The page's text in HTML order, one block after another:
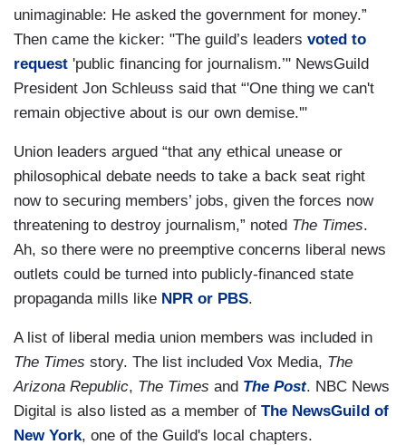
unimaginable: He asked the government for money.”
Then came the kicker: "The guild’s leaders voted to
request 'public financing for journalism.’" NewsGuild
President Jon Schleuss said that “'One thing we can't
remain objective about is our own demise.'"
Union leaders argued “that any ethical unease or
philosophical debate needs to take a back seat right
now to securing members’ jobs, given the forces now
threatening to destroy journalism,” noted The Times.
Ah, so there were no preemptive concerns liberal news
outlets could be turned into publicly-financed state
propaganda mills like NPR or PBS.
A list of liberal media union members was included in
The Times story. The list included Vox Media, The
Arizona Republic, The Times and The Post. NBC News
Digital is also listed as a member of The NewsGuild of
New York, one of the Guild's local chapters.